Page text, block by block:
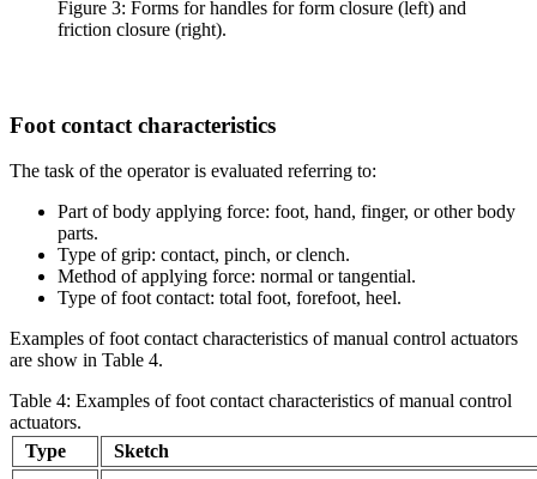
Figure 3: Forms for handles for form closure (left) and
friction closure (right).
Foot contact characteristics
The task of the operator is evaluated referring to:
Part of body applying force: foot, hand, finger, or other body
parts.
Type of grip: contact, pinch, or clench.
Method of applying force: normal or tangential.
Type of foot contact: total foot, forefoot, heel.
Examples of foot contact characteristics of manual control actuators
are show in Table 4.
Table 4: Examples of foot contact characteristics of manual control
actuators.
Type
Sketch